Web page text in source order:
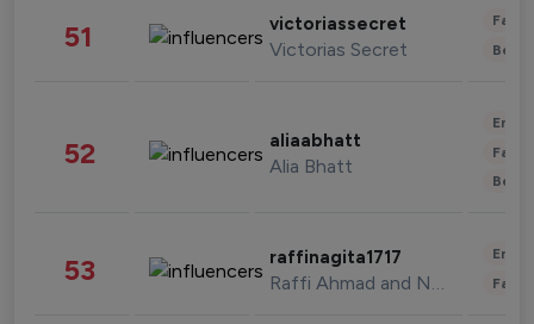
51 victoriassecret
Victorias Secret
52 aliaabhatt
Alia Bhatt
53 raffinagita1717
Raffi Ahmad and Nagita Slavina